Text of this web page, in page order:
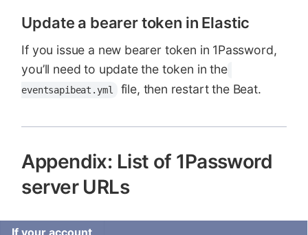
Update a bearer token in Elastic
If you issue a new bearer token in 1Password,
you’ll need to update the token in the
eventsapibeat.yml file, then restart the Beat.
Appendix: List of 1Password
server URLs